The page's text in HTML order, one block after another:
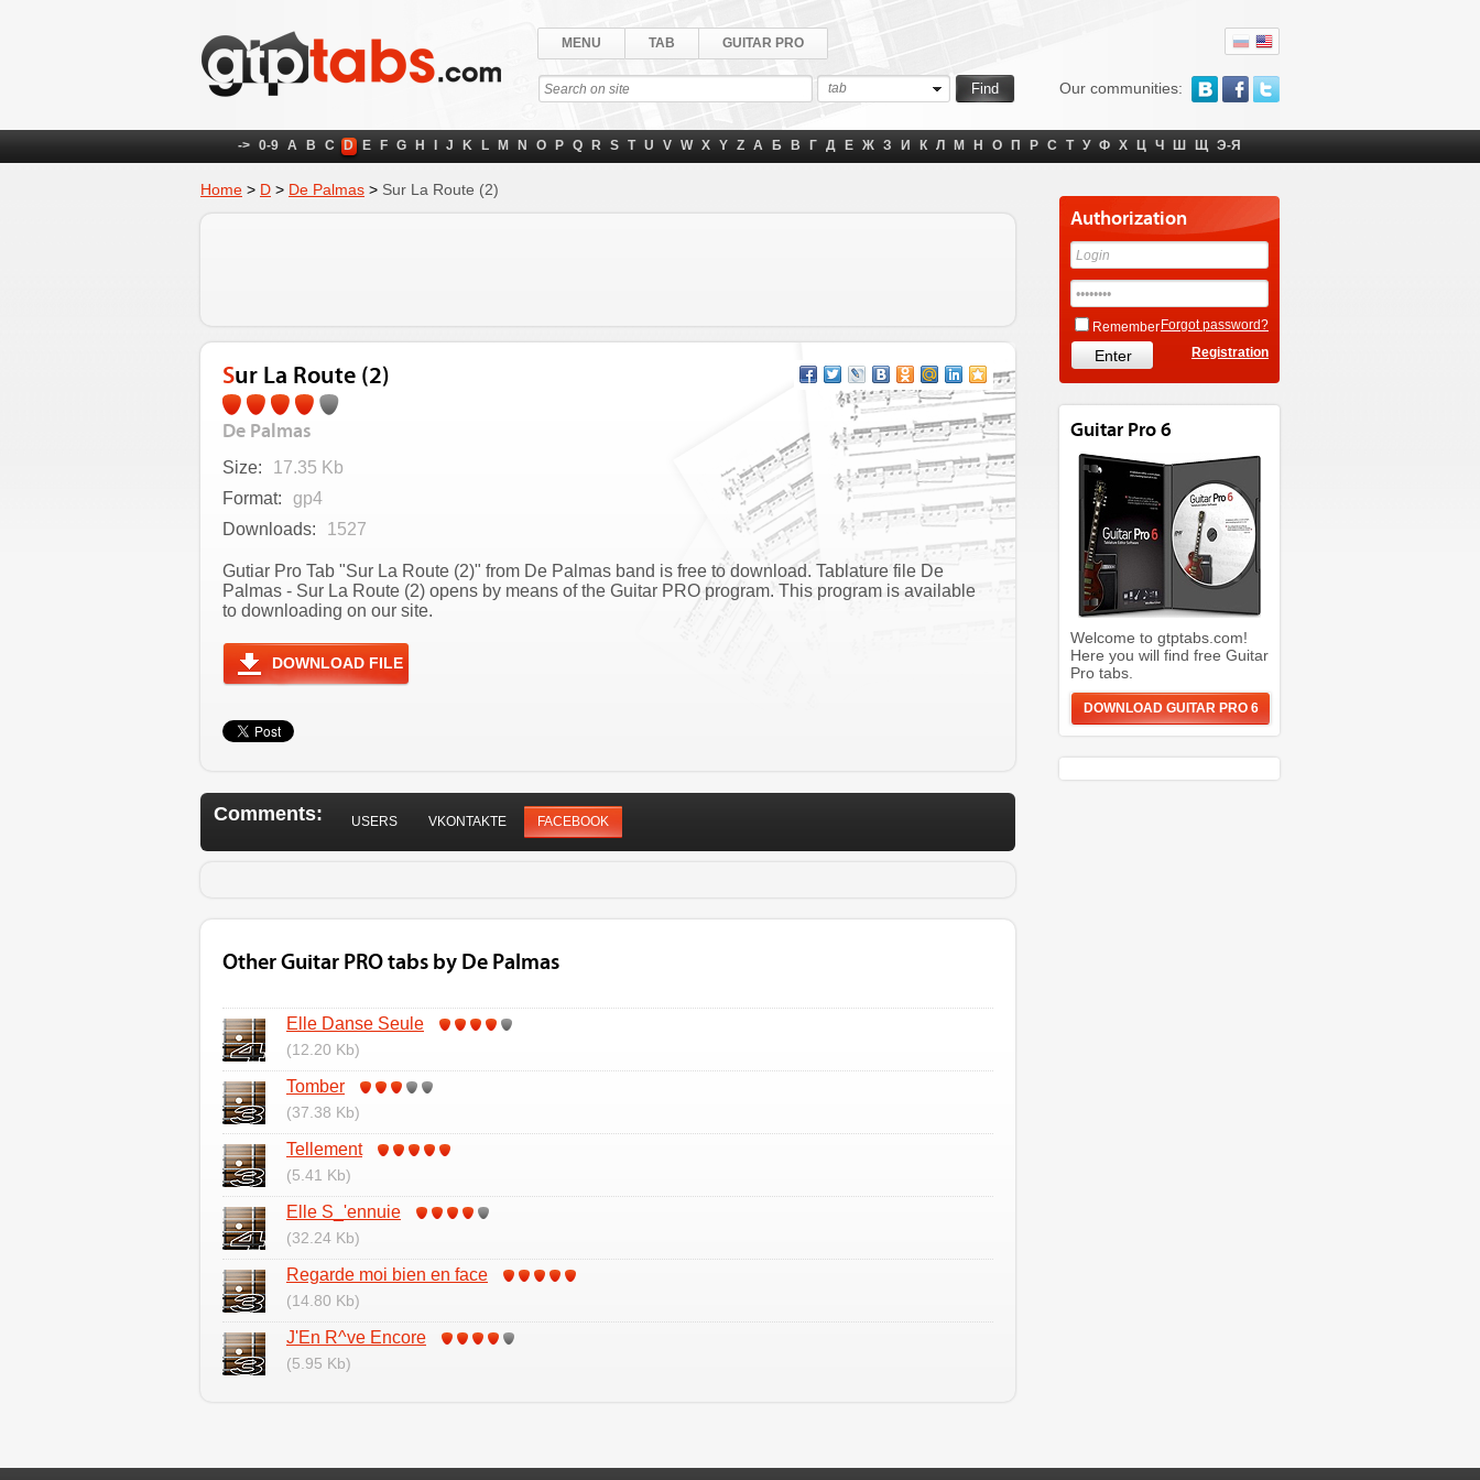
Our communities:
MENU TAB GUITAR PRO
tab
-> 0-9 A B C D E F G H J K L M N O P Q R S T U V W X Y Z А Б В Г Д Е Ж З И К Л М Н О П Р С Т У Ф Х Ц Ч Ш Щ Э-Я
Home > D > De Palmas > Sur La Route (2)
Sur La Route (2)
De Palmas
Size:
17.35 Kb
Format:
gp4
Downloads:
1527
Gutiar Pro Tab "Sur La Route (2)" from De Palmas band is free to download. Tablature file De
Palmas - Sur La Route (2) opens by means of the Guitar PRO program. This program is available
to downloading on our site.
DOWNLOAD FILE
Comments: USERS VKONTAKTE FACEBOOK
Other Guitar PRO tabs by De Palmas
Elle Danse Seule
(12.20 Kb)
Tomber
(37.38 Kb)
Tellement
(5.41 Kb)
Elle S_'ennuie
(32.24 Kb)
Regarde moi bien en face
(14.80 Kb)
J'En R^ve Encore
(5.95 Kb)
Authorization
Remember Forgot password?
Registration
Guitar Pro 6
Welcome to gtptabs.com!
Here you will find free Guitar
Pro tabs.
DOWNLOAD GUITAR PRO 6